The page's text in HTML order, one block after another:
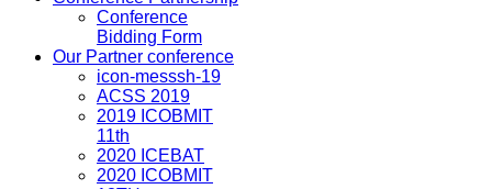
Conference
Bidding Form
Our Partner conference
icon-messsh-19
ACSS 2019
2019 ICOBMIT
11th
2020 ICEBAT
2020 ICOBMIT